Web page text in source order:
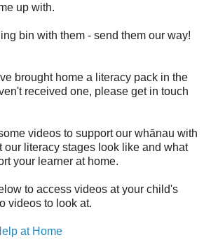
up with.
bin with them - send them our way!
brought home a literacy pack in the
received one, please get in touch
videos to support our whānau with
our literacy stages look like and what
your learner at home.
to access videos at your child's
videos to look at.
at Home